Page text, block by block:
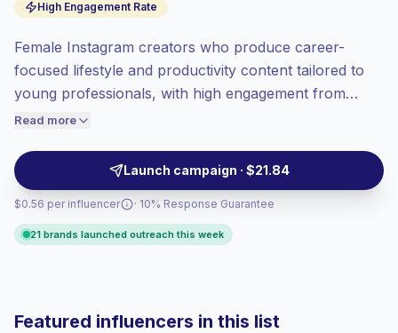
High Engagement Rate
Female Instagram creators who produce career-
focused lifestyle and productivity content tailored to
young professionals, with high engagement from
career-minded audiences. Ideal for brands seeking
partnerships; campaign-ready talent with verified
engagement.
Read more
Launch campaign · $21.84
$0.56 per influencer
at the premium market rate set by
Mixed reach, bigger audiences = more
value per contact.
Top-tier engagement(13.7% avg ER),
price accordingly.
· 10% Response Guarantee
21 brands launched outreach this week
Featured influencers in this list